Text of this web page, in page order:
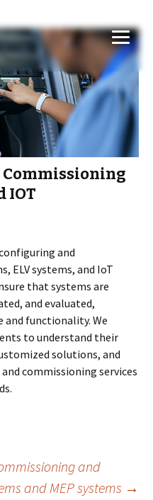
IOT
and
ELV systems, and IoT
that systems are
and evaluated,
functionality. We
to understand their
solutions, and
commissioning services
and
and MEP systems →